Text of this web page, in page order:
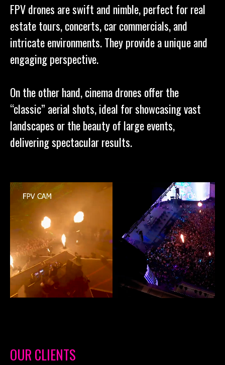
FPV drones are swift and nimble, perfect for real
estate tours, concerts, car commercials, and
intricate environments. They provide a unique and
engaging perspective.
On the other hand, cinema drones offer the
“classic” aerial shots, ideal for showcasing vast
landscapes or the beauty of large events,
delivering spectacular results.
OUR CLIENTS